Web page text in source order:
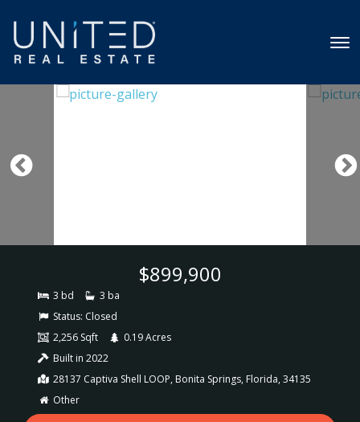
$899,900
3 bd
3 ba
Status: Closed
2,256 Sqft
0.19 Acres
Built in 2022
28137 Captiva Shell LOOP, Bonita Springs, Florida, 34135
Other